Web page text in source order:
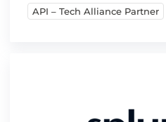
API – Tech Alliance Partner